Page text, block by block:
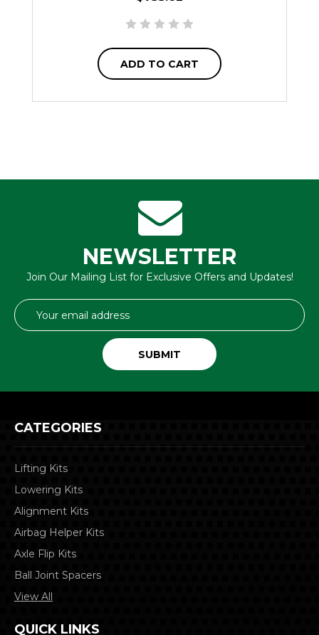
ADD TO CART
NEWSLETTER
Join Our Mailing List for Exclusive Offers and Updates!
Email
Address
CATEGORIES
Lifting Kits
Lowering Kits
Alignment Kits
Airbag Helper Kits
Axle Flip Kits
Ball Joint Spacers
View All
QUICK LINKS